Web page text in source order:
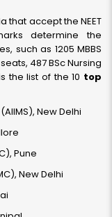
that accept the NEET
determine the
such as 1205 MBBS
seats, 487 BSc Nursing
the list of the 10 top
New Delhi
Pune
New Delhi